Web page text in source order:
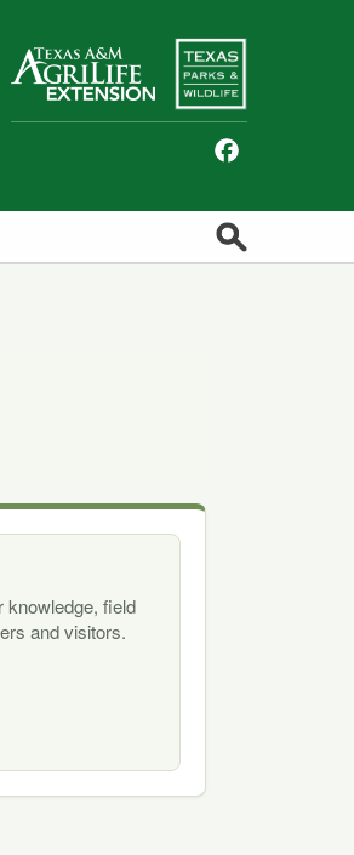
knowledge, field
and visitors.